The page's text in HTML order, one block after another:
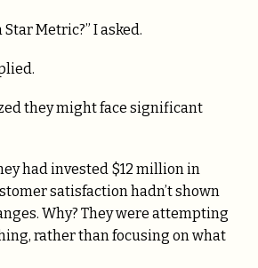
Metric?” I asked.
they might face significant
had invested $12 million in
satisfaction hadn’t shown
Why? They were attempting
rather than focusing on what